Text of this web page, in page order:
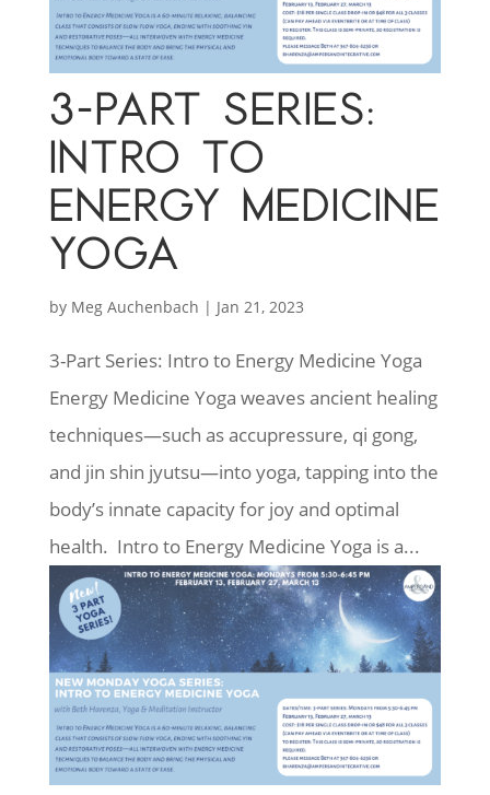
3-PART SERIES:
INTRO TO
ENERGY MEDICINE
YOGA
by Meg Auchenbach | Jan 21, 2023
3-Part Series: Intro to Energy Medicine Yoga
Energy Medicine Yoga weaves ancient healing
techniques—such as accupressure, qi gong,
and jin shin jyutsu—into yoga, tapping into the
body’s innate capacity for joy and optimal
health. Intro to Energy Medicine Yoga is a...